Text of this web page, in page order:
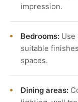
impression.
Bedrooms: Use
suitable
spaces.
Dining areas: